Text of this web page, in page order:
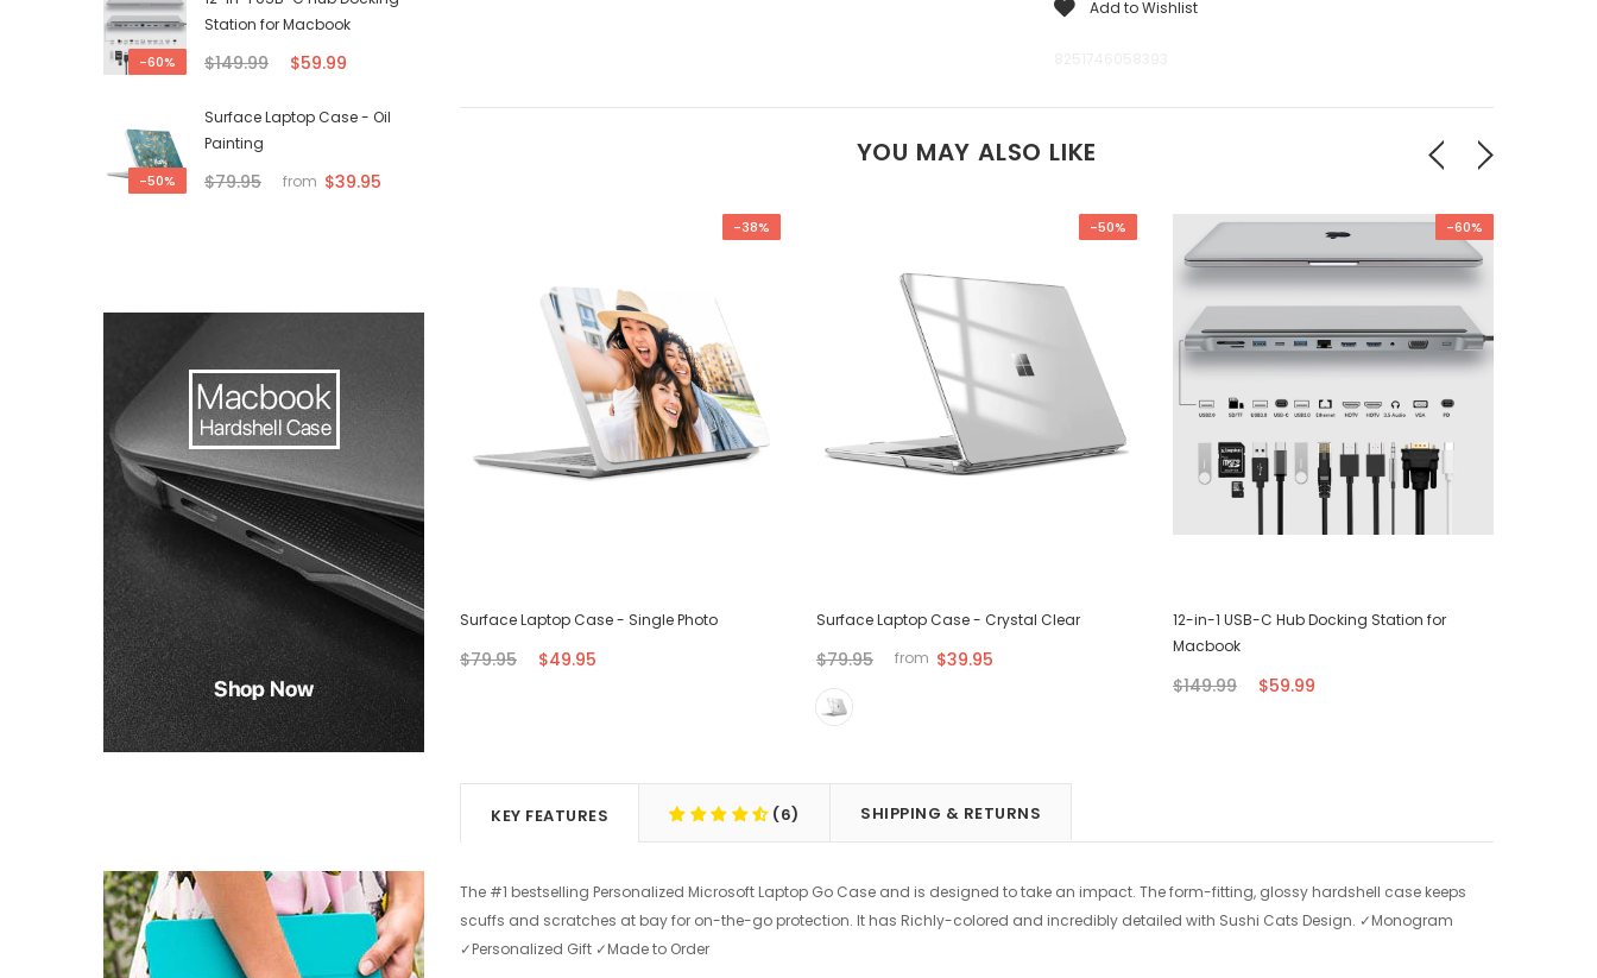
-60%
Station for Macbook
$149.99 $59.99
-50%
Surface Laptop Case - Oil
Painting
$79.95 from $39.95
Add to Wishlist
YOU MAY ALSO LIKE
Surface Laptop Case - Abstract Painting
$79.95 from $39.95
+ 2
-38%
Surface Laptop Case - Single Photo
$79.95 $49.95
-50%
Surface Laptop Case - Crystal Clear
$79.95 from $39.95
-60%
12-in-1 USB-C Hub Docking Station for
Macbook
$149.99 $59.99
KEY FEATURES (6) SHIPPING & RETURNS
The #1 bestselling Personalized Microsoft Laptop Go Case and is designed to take an impact. The form-fitting, glossy hardshell case keeps
scuffs and scratches at bay for on-the-go protection. It has Richly-colored and incredibly detailed with Sushi Cats Design. ✓Monogram
✓Personalized Gift ✓Made to Order